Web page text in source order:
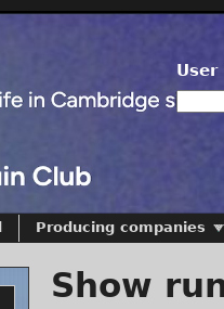
User
Show
Producing companies